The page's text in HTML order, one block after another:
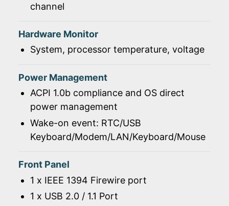
channel
Hardware Monitor
System, processor temperature, voltage
Power Management
ACPI 1.0b compliance and OS direct
power management
Wake-on event: RTC/USB
Keyboard/Modem/LAN/Keyboard/Mouse
Front Panel
1 x IEEE 1394 Firewire port
1 x USB 2.0 / 1.1 Port